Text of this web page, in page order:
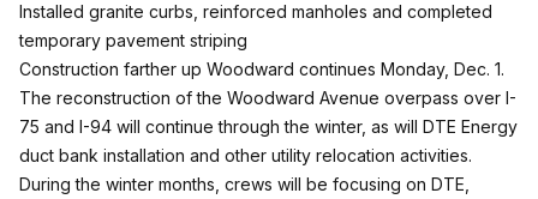
Installed granite curbs, reinforced manholes and completed
temporary pavement striping
Construction farther up Woodward continues Monday, Dec. 1.
The reconstruction of the Woodward Avenue overpass over I-
75 and I-94 will continue through the winter, as will DTE Energy
duct bank installation and other utility relocation activities.
During the winter months, crews will be focusing on DTE,